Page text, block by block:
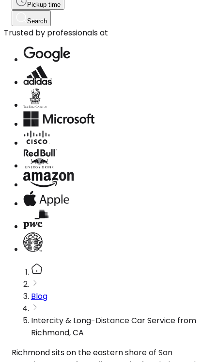
Pickup time
Search
Trusted by professionals at
Blog
Intercity & Long-Distance Car Service from
Richmond, CA
Richmond sits on the eastern shore of San